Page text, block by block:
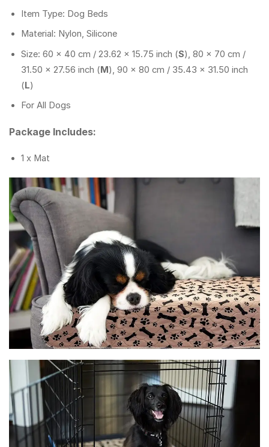
Item Type: Dog Beds
Material: Nylon, Silicone
Size: 60 x 40 cm / 23.62 x 15.75 inch (S), 80 x 70 cm /
31.50 x 27.56 inch (M), 90 x 80 cm / 35.43 x 31.50 inch
(L)
For All Dogs
Package Includes:
1 x Mat